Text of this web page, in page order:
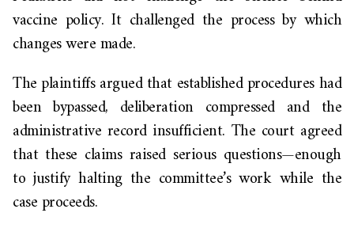
vaccine policy. It challenged the process by which
changes were made.
The plaintiffs argued that established procedures had
been bypassed, deliberation compressed and the
administrative record insufficient. The court agreed
that these claims raised serious questions—enough
to justify halting the committee’s work while the
case proceeds.